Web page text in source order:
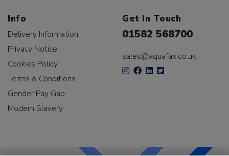
Info
Delivery Information
Privacy Notice
Cookies Policy
Terms & Conditions
Gender Pay Gap
Modern Slavery
Get In Touch
01582 568700
sales@aquafax.co.uk